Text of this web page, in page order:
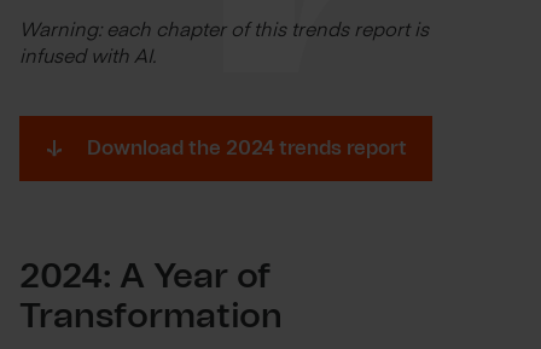
Warning: each chapter of this trends report is
infused with AI.
Download the 2024 trends report
2024: A Year of
Transformation